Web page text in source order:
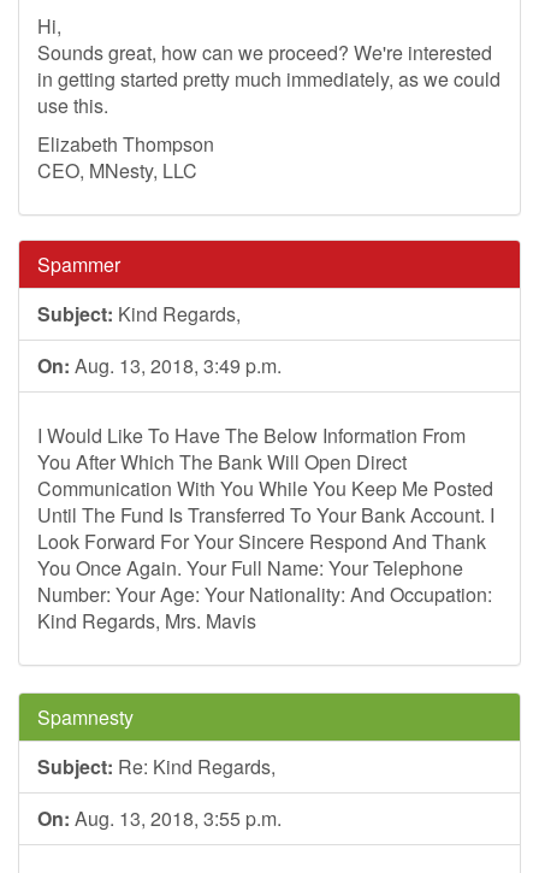
Hi,
Sounds great, how can we proceed? We're interested
in getting started pretty much immediately, as we could
use this.
Elizabeth Thompson
CEO, MNesty, LLC
Spammer
Subject: Kind Regards,
On: Aug. 13, 2018, 3:49 p.m.
I Would Like To Have The Below Information From
You After Which The Bank Will Open Direct
Communication With You While You Keep Me Posted
Until The Fund Is Transferred To Your Bank Account. I
Look Forward For Your Sincere Respond And Thank
You Once Again. Your Full Name: Your Telephone
Number: Your Age: Your Nationality: And Occupation:
Kind Regards, Mrs. Mavis
Spamnesty
Subject: Re: Kind Regards,
On: Aug. 13, 2018, 3:55 p.m.